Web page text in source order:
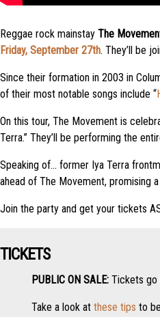
Reggae rock mainstay The
Friday, September 27th. They’ll be
Since their formation in 2003 in
of their most notable songs include “
On this tour, The Movement is
Terra.” They’ll be performing the
Speaking of… former Iya Terra
ahead of The Movement, promising
Join the party and get your tickets
TICKETS
PUBLIC ON SALE: Tickets go
Take a look at these tips to